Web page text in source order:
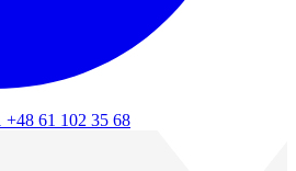
+48 61 102 35 68